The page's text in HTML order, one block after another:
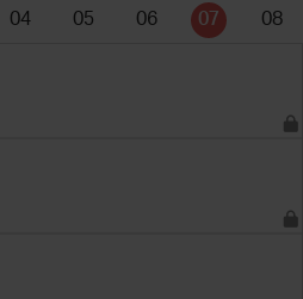
04
05
06
07
08